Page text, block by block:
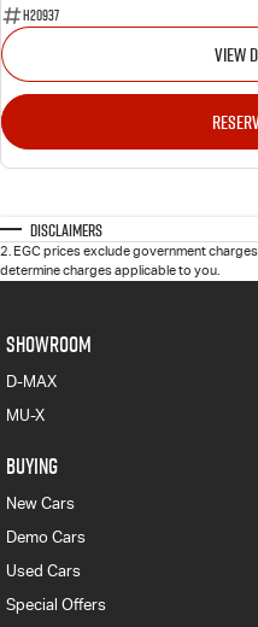
H20937
VIEW
Disclaimers
2.EGC prices exclude government
determine charges applicable to you.
SHOWROOM
D-MAX
MU-X
BUYING
New Cars
Demo Cars
Used Cars
Special Offers